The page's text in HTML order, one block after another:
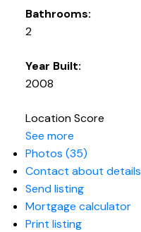
Bathrooms:
2
Year Built:
2008
Location Score
See more
Photos (35)
Contact about details
Send listing
Mortgage calculator
Print listing